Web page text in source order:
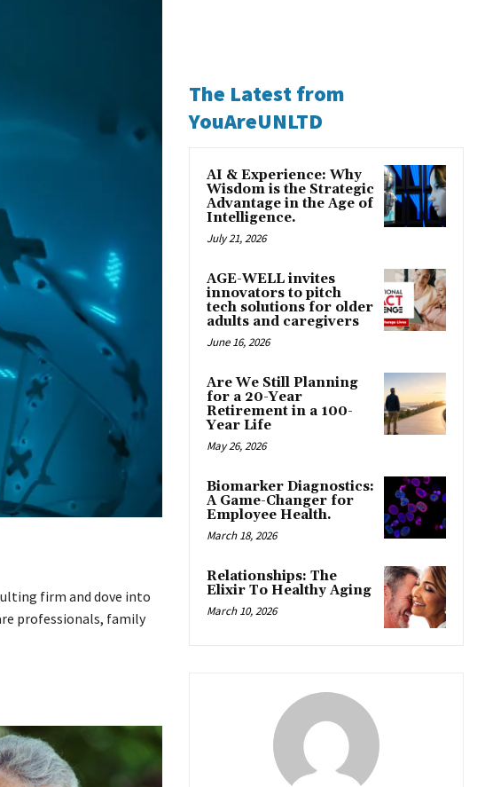
firm and dove into
professionals, family
The Latest from
YouAreUNLTD
AI & Experience: Why
Wisdom is the Strategic
Advantage in the Age of
Intelligence.
July 21, 2026
AGE-WELL invites
innovators to pitch
tech solutions for older
adults and caregivers
June 16, 2026
Are We Still Planning
for a 20-Year
Retirement in a 100-
Year Life
May 26, 2026
Biomarker Diagnostics:
A Game-Changer for
Employee Health.
March 18, 2026
Relationships: The
Elixir To Healthy Aging
March 10, 2026